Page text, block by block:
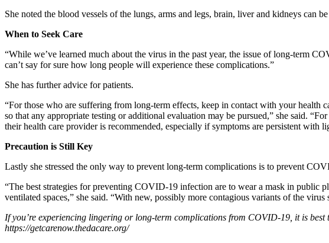
She noted the blood vessels of the lungs, arms and legs, brain, liver and kidneys
When to Seek Care
“While we’ve learned much about the virus in the past year, the issue of long-term
can’t say for sure how long people will experience these complications.”
She has further advice for patients.
“For those who are suffering from long-term effects, keep in contact with your health
so that any appropriate testing or additional evaluation may be pursued,” she said.
their health care provider is recommended, especially if symptoms are persistent with
Precaution is Still Key
Lastly she stressed the only way to prevent long-term complications is to prevent
“The best strategies for preventing COVID-19 infection are to wear a mask in public
ventilated spaces,” she said. “With new, possibly more contagious variants of the
If you’re experiencing lingering or long-term complications from COVID-19, it is
https://getcarenow.thedacare.org/